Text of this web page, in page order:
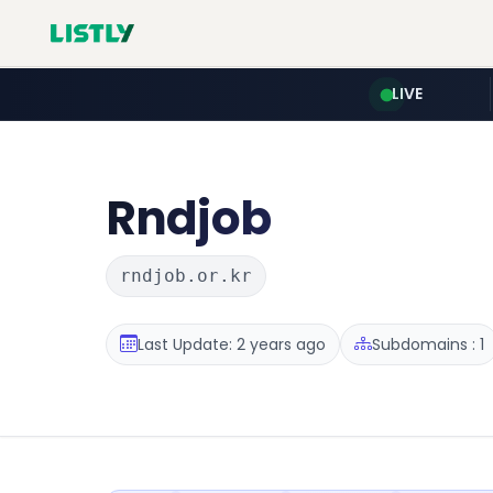
LIVE
Rndjob
rndjob.or.kr
Last Update: 2 years ago Subdomains : 1